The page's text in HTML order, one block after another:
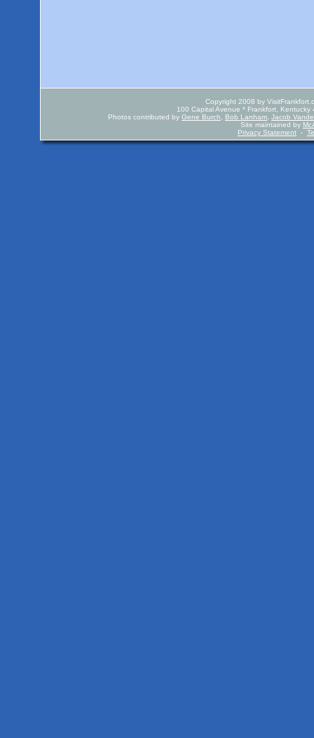
Copyright 2008 by
100 Capital Avenue * Frankfort,
Photos contributed by Gene Burch Bob Lanham Jacob
Site maintained by
Privacy Statement -